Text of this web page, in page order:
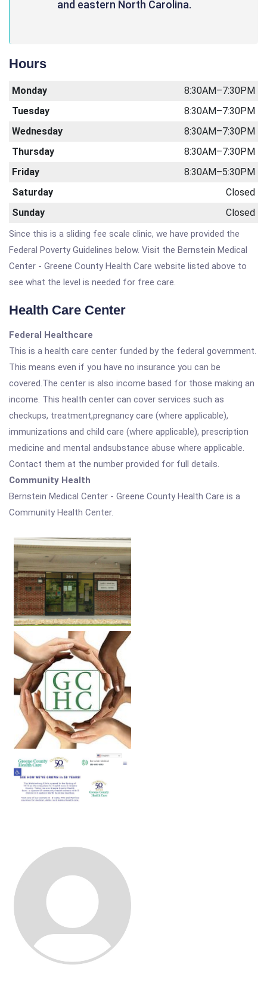
and eastern North Carolina.
Hours
Monday
8:30AM–7:30PM
Tuesday
8:30AM–7:30PM
Wednesday
8:30AM–7:30PM
Thursday
8:30AM–7:30PM
Friday
8:30AM–5:30PM
Saturday
Closed
Sunday
Closed
Since this is a sliding fee scale clinic, we have provided the
Federal Poverty Guidelines below. Visit the Bernstein Medical
Center - Greene County Health Care website listed above to
see what the level is needed for free care.
Health Care Center
Federal Healthcare
This is a health care center funded by the federal government.
This means even if you have no insurance you can be
covered.The center is also income based for those making an
income. This health center can cover services such as
checkups, treatment,pregnancy care (where applicable),
immunizations and child care (where applicable), prescription
medicine and mental andsubstance abuse where applicable.
Contact them at the number provided for full details.
Community Health
Bernstein Medical Center - Greene County Health Care is a
Community Health Center.